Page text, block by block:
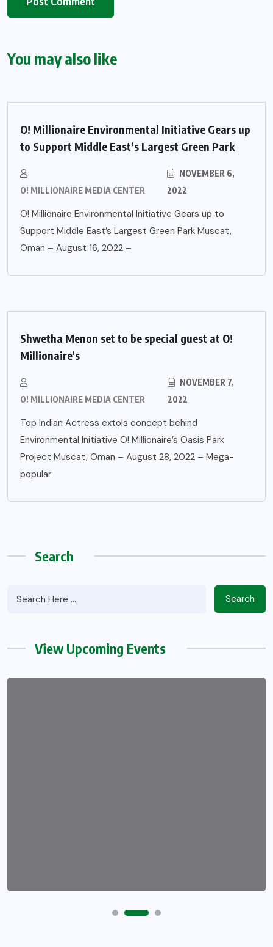
You may also like
O! Millionaire Environmental Initiative Gears up
to Support Middle East’s Largest Green Park
O! MILLIONAIRE MEDIA CENTER
NOVEMBER 6,
2022
O! Millionaire Environmental Initiative Gears up to
Support Middle East’s Largest Green Park Muscat,
Oman – August 16, 2022 –
Shwetha Menon set to be special guest at O!
Millionaire’s
O! MILLIONAIRE MEDIA CENTER
NOVEMBER 7,
2022
Top Indian Actress extols concept behind
Environmental Initiative O! Millionaire’s Oasis Park
Project Muscat, Oman – August 28, 2022 – Mega-
popular
Search
Search
View Upcoming Events